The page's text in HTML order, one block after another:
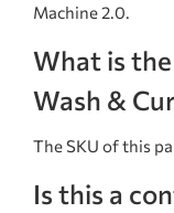
Machine 2.0.
What is
Wash &
The SKU of this
Is this a